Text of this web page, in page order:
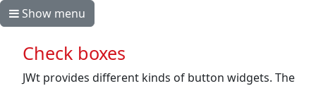
Show menu
Check boxes
JWt provides different kinds of button widgets. The